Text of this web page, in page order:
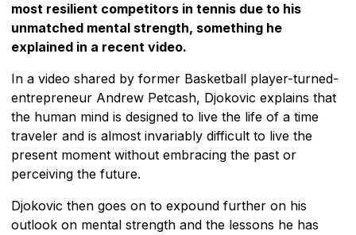
most resilient competitors in tennis due to his
unmatched mental strength, something he
explained in a recent video.
In a video shared by former Basketball player-turned-
entrepreneur Andrew Petcash, Djokovic explains that
the human mind is designed to live the life of a time
traveler and is almost invariably difficult to live the
present moment without embracing the past or
perceiving the future.
Djokovic then goes on to expound further on his
outlook on mental strength and the lessons he has